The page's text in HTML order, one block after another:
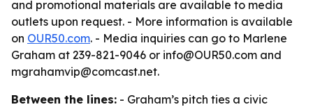
and promotional materials are available to media
outlets upon request. - More information is available
on OUR50.com. - Media inquiries can go to Marlene
Graham at 239-821-9046 or info@OUR50.com and
mgrahamvip@comcast.net.
Between the lines: - Graham’s pitch ties a civic